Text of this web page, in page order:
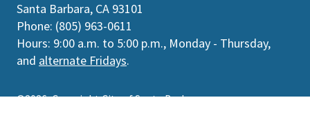
Santa Barbara, CA 93101
Phone: (805) 963-0611
Hours: 9:00 a.m. to 5:00 p.m., Monday - Thursday,
and alternate Fridays.
©2026 Copyright City of Santa Barbara